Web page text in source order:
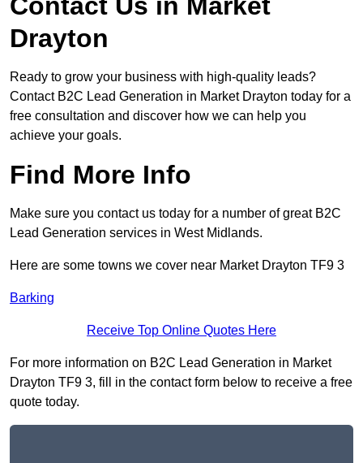
Drayton
Ready to grow your business with high-quality leads?
Contact B2C Lead Generation in Market Drayton today for a
free consultation and discover how we can help you
achieve your goals.
Find More Info
Make sure you contact us today for a number of great B2C
Lead Generation services in West Midlands.
Here are some towns we cover near Market Drayton TF9 3
Barking
Receive Top Online Quotes Here
For more information on B2C Lead Generation in Market
Drayton TF9 3, fill in the contact form below to receive a free
quote today.